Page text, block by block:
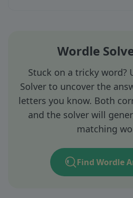
Wordle
Stuck on a tricky word?
Solver to uncover the
letters you know. Both
and the solver will
matching
Find Wordle